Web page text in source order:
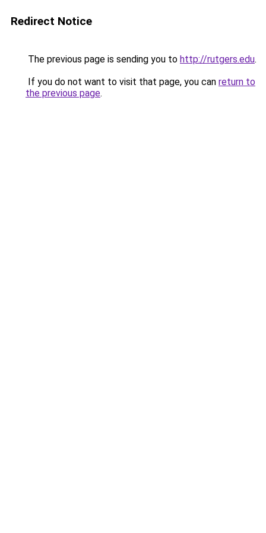
Redirect Notice
The previous page is sending you to http://rutgers.edu.
If you do not want to visit that page, you can return to
the previous page.